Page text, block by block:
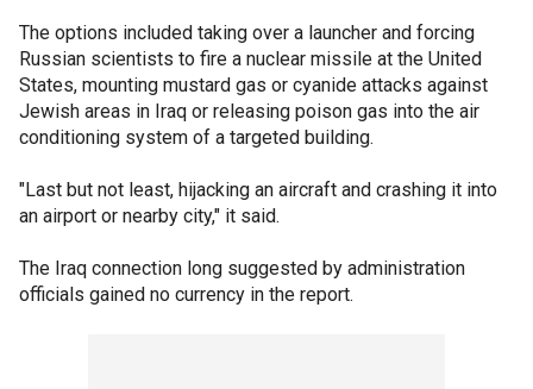
The options included taking over a launcher and forcing
Russian scientists to fire a nuclear missile at the United
States, mounting mustard gas or cyanide attacks against
Jewish areas in Iraq or releasing poison gas into the air
conditioning system of a targeted building.
"Last but not least, hijacking an aircraft and crashing it into
an airport or nearby city," it said.
The Iraq connection long suggested by administration
officials gained no currency in the report.